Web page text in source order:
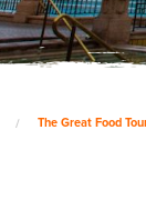
The Great Food